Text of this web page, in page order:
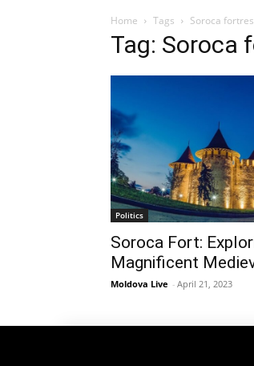
Home Tags Soroca
Tag: Soroca
Politics
Soroca Fort:
Magnificent
Moldova Live - April 21, 2023